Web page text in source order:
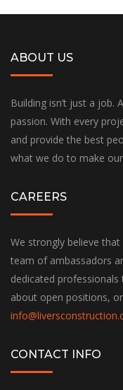
ABOUT US
Building isn’t just a job.
passion. With every
and provide the best
what we do to make
CAREERS
We strongly believe
team of ambassadors
dedicated
about open positions,
CONTACT INFO